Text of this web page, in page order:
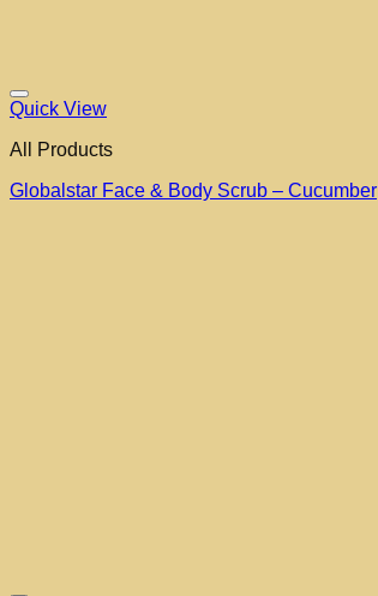
Quick View
All Products
Globalstar Face & Body Scrub – Cucumber